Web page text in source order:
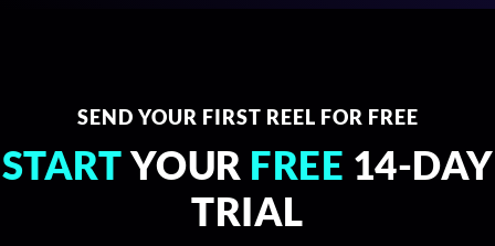
SEND YOUR FIRST REEL FOR FREE
STARTYOUR FREE 14-DAY
TRIAL